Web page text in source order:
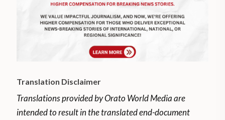
https://www.argentina.gob.ar/salud, the
Voluntary Interruption of Pregnancy (IVE),
Law 27,610, is law since January 24
throughout the Argentine national
Followinghttps://argentina.as.com
guarantees the right of every woman to
decide and access the voluntary
Translation Disclaimer
Translations provided by Orato World Media are
intended to result in the translated end-document